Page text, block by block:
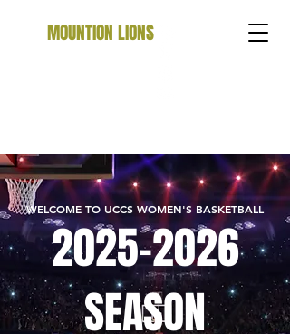
MOUNTION LIONS
WELCOME TO UCCS WOMEN'S BASKETBALL
2025-2026
SEASON